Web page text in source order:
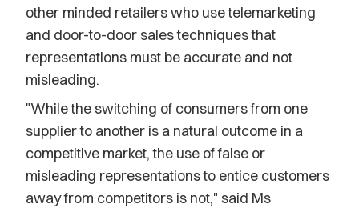
other minded retailers who use telemarketing
and door-to-door sales techniques that
representations must be accurate and not
misleading.
"While the switching of consumers from one
supplier to another is a natural outcome in a
competitive market, the use of false or
misleading representations to entice customers
away from competitors is not," said Ms